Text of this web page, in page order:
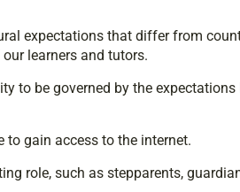
expectations that differ from
learners and tutors.
to be governed by the
to gain access to the internet.
role, such as stepparents,